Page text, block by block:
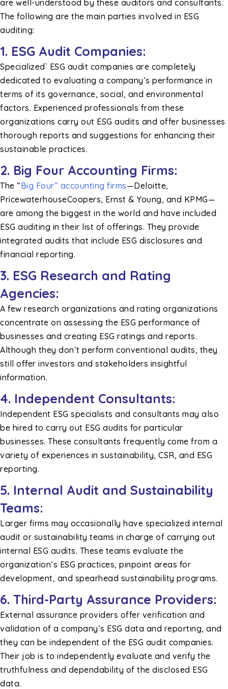
are well-understood by these auditors and consultants.
The following are the main parties involved in ESG
auditing:
1. ESG Audit Companies:
Specialized` ESG audit companies are completely
dedicated to evaluating a company’s performance in
terms of its governance, social, and environmental
factors. Experienced professionals from these
organizations carry out ESG audits and offer businesses
thorough reports and suggestions for enhancing their
sustainable practices.
2. Big Four Accounting Firms:
The “Big Four” accounting firms—Deloitte,
PricewaterhouseCoopers, Ernst & Young, and KPMG—
are among the biggest in the world and have included
ESG auditing in their list of offerings. They provide
integrated audits that include ESG disclosures and
financial reporting.
3. ESG Research and Rating
Agencies:
A few research organizations and rating organizations
concentrate on assessing the ESG performance of
businesses and creating ESG ratings and reports.
Although they don’t perform conventional audits, they
still offer investors and stakeholders insightful
information.
4. Independent Consultants:
Independent ESG specialists and consultants may also
be hired to carry out ESG audits for particular
businesses. These consultants frequently come from a
variety of experiences in sustainability, CSR, and ESG
reporting.
5. Internal Audit and Sustainability
Teams:
Larger firms may occasionally have specialized internal
audit or sustainability teams in charge of carrying out
internal ESG audits. These teams evaluate the
organization’s ESG practices, pinpoint areas for
development, and spearhead sustainability programs.
6. Third-Party Assurance Providers:
External assurance providers offer verification and
validation of a company’s ESG data and reporting, and
they can be independent of the ESG audit companies.
Their job is to independently evaluate and verify the
truthfulness and dependability of the disclosed ESG
data.